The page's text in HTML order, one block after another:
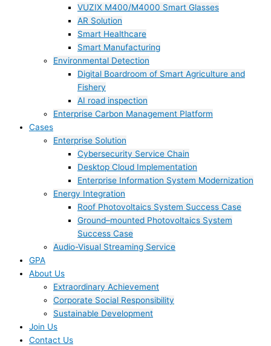
VUZIX M400/M4000 Smart Glasses
AR Solution
Smart Healthcare
Smart Manufacturing
Environmental Detection
Digital Boardroom of Smart Agriculture and
Fishery
AI road inspection
Enterprise Carbon Management Platform
Cases
Enterprise Solution
Cybersecurity Service Chain
Desktop Cloud Implementation
Enterprise Information System Modernization
Energy Integration
Roof Photovoltaics System Success Case
Ground–mounted Photovoltaics System
Success Case
Audio-Visual Streaming Service
GPA
About Us
Extraordinary Achievement
Corporate Social Responsibility
Sustainable Development
Join Us​
Contact Us